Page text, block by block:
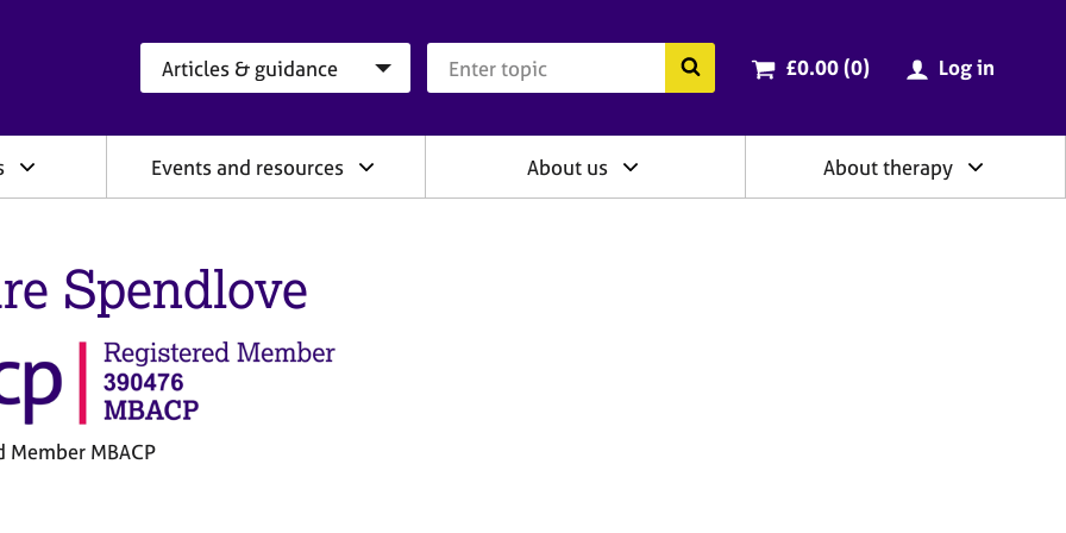
Search the BACP website
Cart total:
£0.00 (0items
) Log in
Events and resources About us About therapy
Spendlove
Member MBACP